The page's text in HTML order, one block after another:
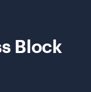
Block